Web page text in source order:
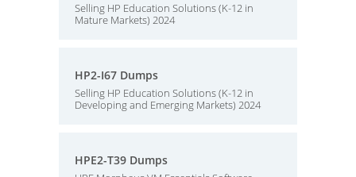
Selling HP Education Solutions (K-12 in
Mature Markets) 2024
HP2-I67 Dumps
Selling HP Education Solutions (K-12 in
Developing and Emerging Markets) 2024
HPE2-T39 Dumps